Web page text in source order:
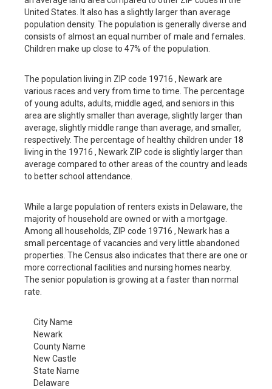
United States. It also has a slightly larger than average
population density. The population is generally diverse and
consists of almost an equal number of male and females.
Children make up close to 47% of the population.
The population living in ZIP code 19716 , Newark are
various races and very from time to time. The percentage
of young adults, adults, middle aged, and seniors in this
area are slightly smaller than average, slightly larger than
average, slightly middle range than average, and smaller,
respectively. The percentage of healthy children under 18
living in the 19716 , Newark ZIP code is slightly larger than
average compared to other areas of the country and leads
to better school attendance.
While a large population of renters exists in Delaware, the
majority of household are owned or with a mortgage.
Among all households, ZIP code 19716 , Newark has a
small percentage of vacancies and very little abandoned
properties. The Census also indicates that there are one or
more correctional facilities and nursing homes nearby.
The senior population is growing at a faster than normal
rate.
City Name
Newark
County Name
New Castle
State Name
Delaware